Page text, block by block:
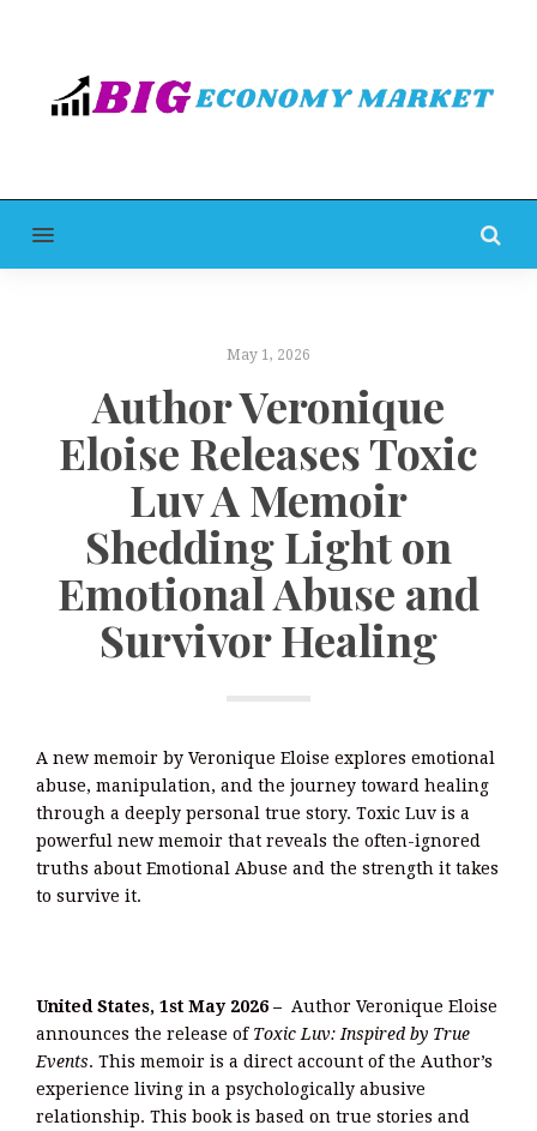
MENU
May 1, 2026
Author Veronique
Eloise Releases Toxic
Luv A Memoir
Shedding Light on
Emotional Abuse and
Survivor Healing
A new memoir by Veronique Eloise explores emotional
abuse, manipulation, and the journey toward healing
through a deeply personal true story. Toxic Luv is a
powerful new memoir that reveals the often-ignored
truths about Emotional Abuse and the strength it takes
to survive it.
United States, 1st May 2026 – Author Veronique Eloise
announces the release of Toxic Luv: Inspired by True
Events. This memoir is a direct account of the Author’s
experience living in a psychologically abusive
relationship. This book is based on true stories and